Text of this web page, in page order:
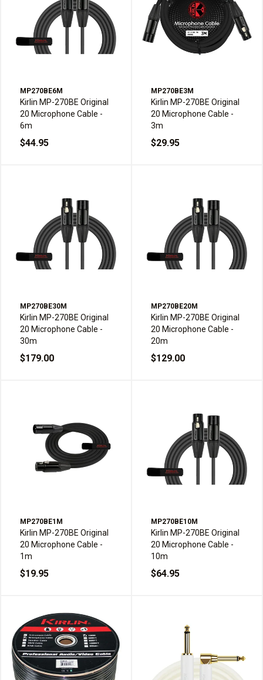
MP270BE6M
Kirlin MP-270BE Original
20 Microphone Cable -
6m
$44.95
MP270BE3M
Kirlin MP-270BE Original
20 Microphone Cable -
3m
$29.95
MP270BE30M
Kirlin MP-270BE Original
20 Microphone Cable -
30m
$179.00
MP270BE20M
Kirlin MP-270BE Original
20 Microphone Cable -
20m
$129.00
MP270BE1M
Kirlin MP-270BE Original
20 Microphone Cable -
1m
$19.95
MP270BE10M
Kirlin MP-270BE Original
20 Microphone Cable -
10m
$64.95